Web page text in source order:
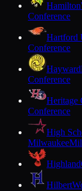
Hamilton
Conference
Hartford
Conference
Hayward
Conference
Heritage
Conference
High
Milwaukee
Highland
Hilbert